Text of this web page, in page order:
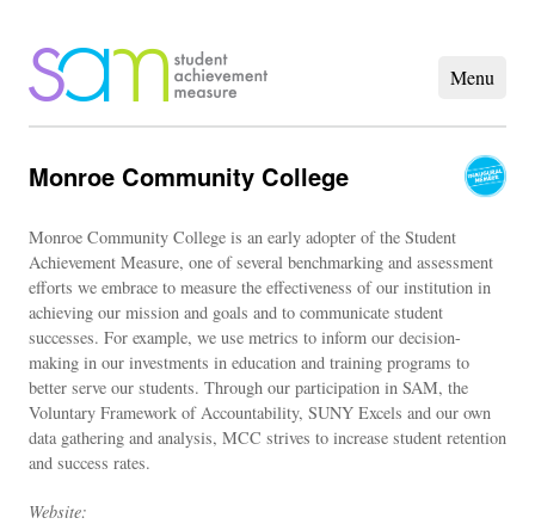
Monroe Community College
Monroe Community College is an early adopter of the Student
Achievement Measure, one of several benchmarking and assessment
efforts we embrace to measure the effectiveness of our institution in
achieving our mission and goals and to communicate student
successes. For example, we use metrics to inform our decision-
making in our investments in education and training programs to
better serve our students. Through our participation in SAM, the
Voluntary Framework of Accountability, SUNY Excels and our own
data gathering and analysis, MCC strives to increase student retention
and success rates.
Website: